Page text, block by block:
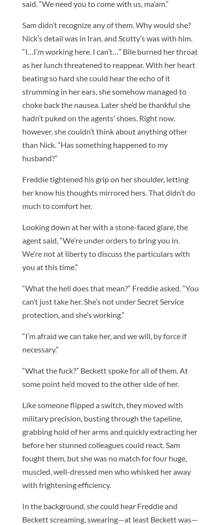
said. “We need you to come with us, ma’am.”
Sam didn’t recognize any of them. Why would she?
Nick’s detail was in Iran, and Scotty’s was with him.
“I…I’m working here. I can’t…” Bile burned her throat
as her lunch threatened to reappear. With her heart
beating so hard she could hear the echo of it
strumming in her ears, she somehow managed to
choke back the nausea. Later she’d be thankful she
hadn’t puked on the agents’ shoes. Right now,
however, she couldn’t think about anything other
than Nick. “Has something happened to my
husband?”
Freddie tightened his grip on her shoulder, letting
her know his thoughts mirrored hers. That didn’t do
much to comfort her.
Looking down at her with a stone-faced glare, the
agent said, “We’re under orders to bring you in.
We’re not at liberty to discuss the particulars with
you at this time.”
“What the hell does that mean?” Freddie asked. “You
can’t just take her. She’s not under Secret Service
protection, and she’s working.”
“I’m afraid we can take her, and we will, by force if
necessary.”
“What the fuck?” Beckett spoke for all of them. At
some point he’d moved to the other side of her.
Like someone flipped a switch, they moved with
military precision, busting through the tapeline,
grabbing hold of her arms and quickly extracting her
before her stunned colleagues could react. Sam
fought them, but she was no match for four huge,
muscled, well-dressed men who whisked her away
with frightening efficiency.
In the background, she could hear Freddie and
Beckett screaming, swearing—at least Beckett was—